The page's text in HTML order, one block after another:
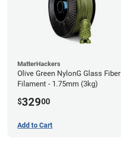
MatterHackers
Olive Green NylonG Glass Fiber
Filament - 1.75mm (3kg)
$32900
Add to Cart